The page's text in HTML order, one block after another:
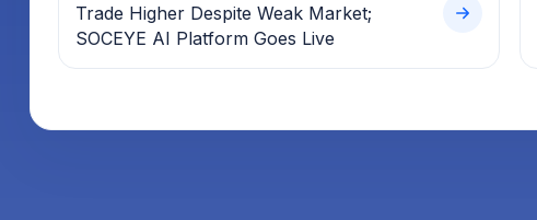
Trade Higher Despite Weak Market;
SOCEYE AI Platform Goes Live